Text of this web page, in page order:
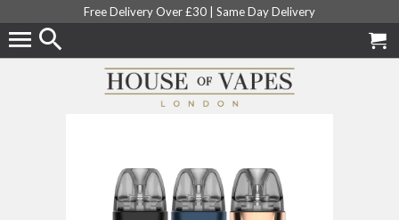
Free Delivery Over £30 | Same Day Delivery